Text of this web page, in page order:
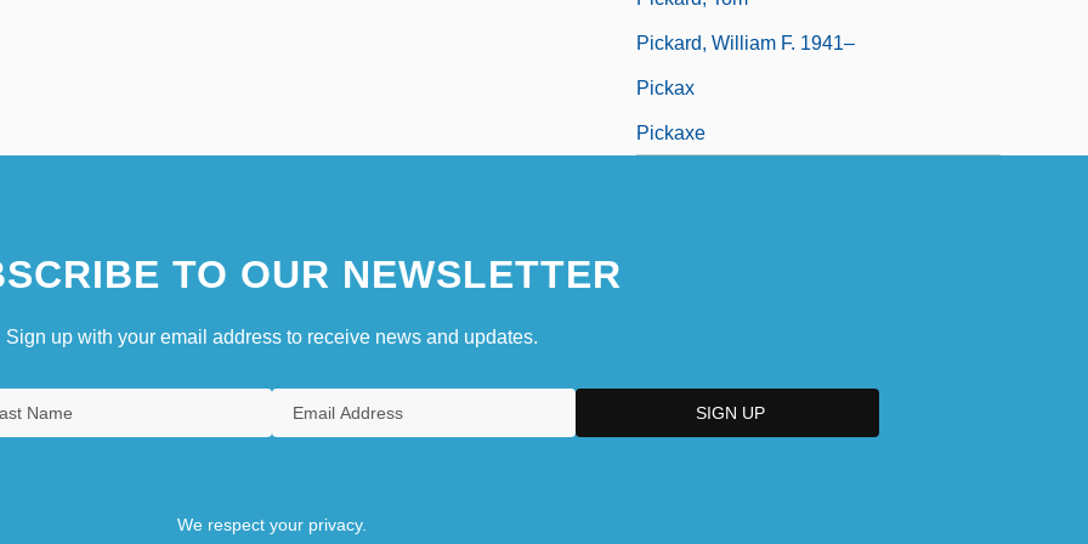
Pickard, William F. 1941–
Pickax
Pickaxe
TO OUR NEWSLETTER
Sign up with your email address to receive news and updates.
We respect your privacy.